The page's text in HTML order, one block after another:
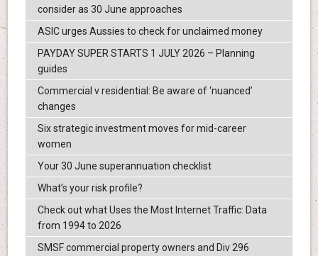
consider as 30 June approaches
ASIC urges Aussies to check for unclaimed money
PAYDAY SUPER STARTS 1 JULY 2026 – Planning
guides
Commercial v residential: Be aware of ‘nuanced’
changes
Six strategic investment moves for mid-career
women
Your 30 June superannuation checklist
What’s your risk profile?
Check out what Uses the Most Internet Traffic: Data
from 1994 to 2026
SMSF commercial property owners and Div 296